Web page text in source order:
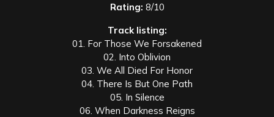
Rating: 8/10
Track listing:
01. For Those We Forsakened
02. Into Oblivion
03. We All Died For Honor
04. There Is But One Path
05. In Silence
06. When Darkness Reigns